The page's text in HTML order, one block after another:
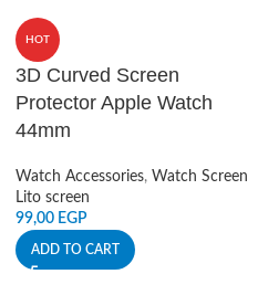
HOT
3D Curved Screen
Protector Apple Watch
44mm
Watch Accessories, Watch Screen
Lito screen
99,00 EGP
ADD TO CART